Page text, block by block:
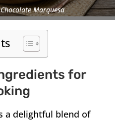
Marquesa
for
a delightful blend of